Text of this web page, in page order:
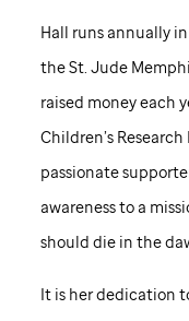
Hall runs annually
theSt. Jude
raised money each
Children’s Research
passionate
awareness to a
should die in the
It is her dedication